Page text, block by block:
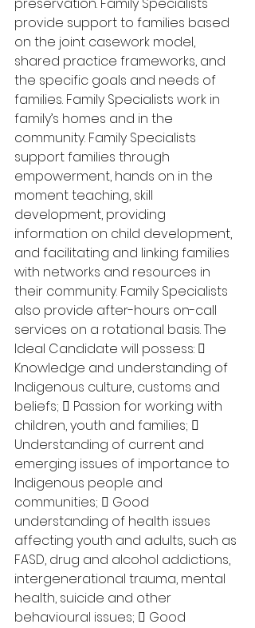
provide support to families based
on the joint casework model,
shared practice frameworks, and
the specific goals and needs of
families. Family Specialists work in
family’s homes and in the
community. Family Specialists
support families through
empowerment, hands on in the
moment teaching, skill
development, providing
information on child development,
and facilitating and linking families
with networks and resources in
their community. Family Specialists
also provide after-hours on-call
services on a rotational basis. The
Ideal Candidate will possess: 
Knowledge and understanding of
Indigenous culture, customs and
beliefs;  Passion for working with
children, youth and families; 
Understanding of current and
emerging issues of importance to
Indigenous people and
communities;  Good
understanding of health issues
affecting youth and adults, such as
FASD, drug and alcohol addictions,
intergenerational trauma, mental
health, suicide and other
behavioural issues;  Good